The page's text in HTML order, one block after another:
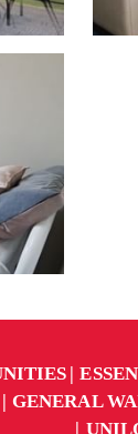
GENERAL